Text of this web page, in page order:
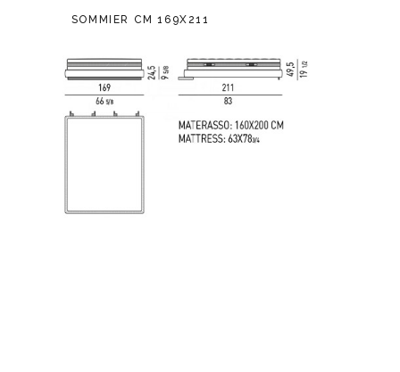
SOMMIER CM 169X211